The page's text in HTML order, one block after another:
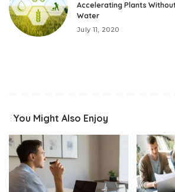
Accelerating Plants
Water
July 11, 2020
You Might Also Enjoy